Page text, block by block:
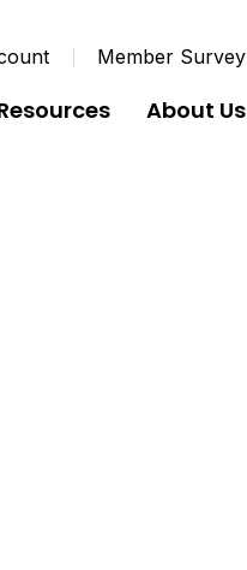
Member Survey
About Us